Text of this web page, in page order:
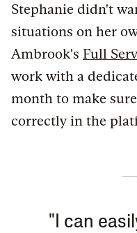
Stephanie didn't
situations on her
Ambrook's Full
work with a
month to make
correctly in the
"I can